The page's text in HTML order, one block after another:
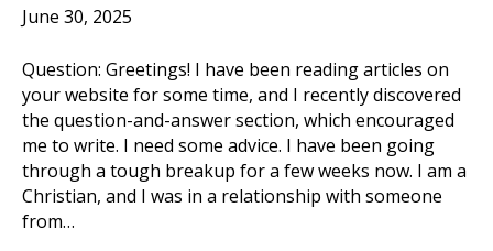
June 30, 2025
Question: Greetings! I have been reading articles on
your website for some time, and I recently discovered
the question-and-answer section, which encouraged
me to write. I need some advice. I have been going
through a tough breakup for a few weeks now. I am a
Christian, and I was in a relationship with someone
from…